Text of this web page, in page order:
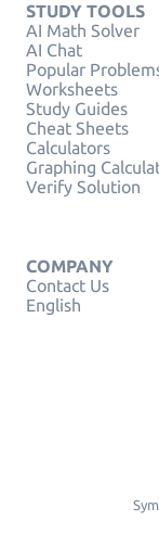
STUDY TOOLS
AI Math Solver
AI Chat
Popular
Worksheets
Study Guides
Cheat Sheets
Calculators
Graphing
Verify Solution
COMPANY
Contact Us
English